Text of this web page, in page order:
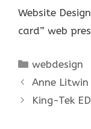
Website
card” web
Categories
webdesign
Anne Litwin
King-Tek